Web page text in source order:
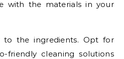
with the materials in your
to the ingredients. Opt for
friendly cleaning solutions